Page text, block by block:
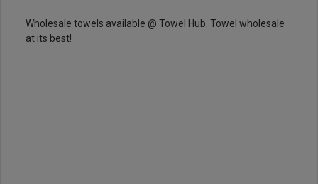
Wholesale towels available @ Towel Hub. Towel wholesale
at its best!